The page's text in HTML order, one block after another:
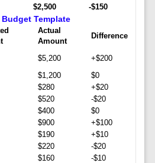
$2,500 -$150
Template
Actual
Amount
Difference
$5,200
+$200
$1,200
$0
$280
+$20
$520
-$20
$400
$0
$900
+$100
$190
+$10
$220
-$20
$160
-$10